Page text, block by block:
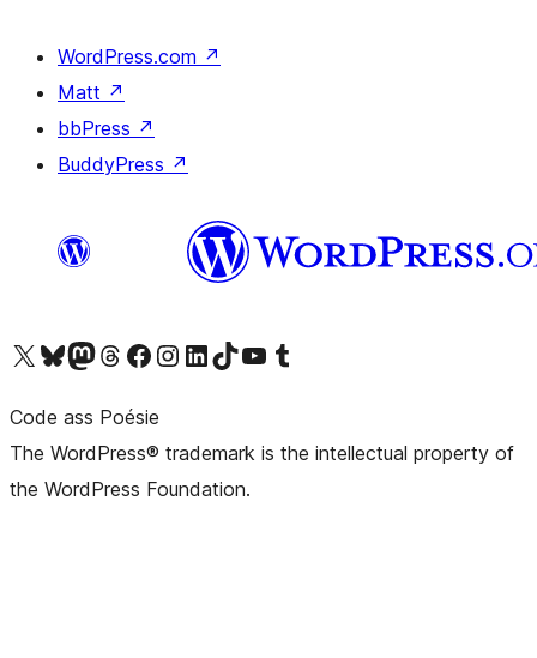
WordPress.com ↗
Matt ↗
bbPress ↗
BuddyPress ↗
Visit our X (formerly Twitter) account
Visit our Bluesky account
Visit our Mastodon account
Visit our Threads account
Visit our Facebook pageVisit our Instagram account
Visit our LinkedIn account
Visit our TikTok account
Visit our YouTube channel
Visit our Tumblr account
Code ass Poésie
The WordPress® trademark is the intellectual property of
the WordPress Foundation.